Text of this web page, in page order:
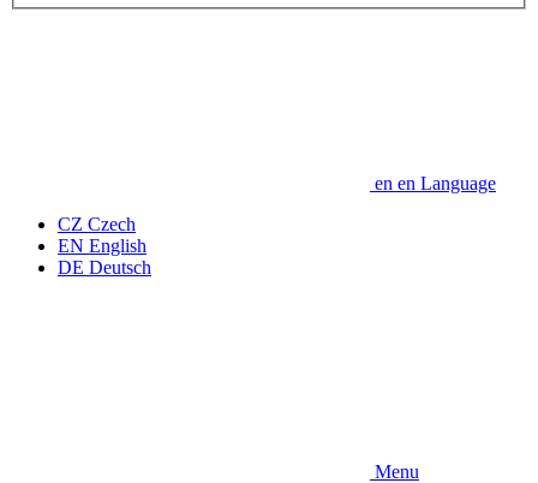
en en Language
CZ Czech
EN English
DE Deutsch
Menu